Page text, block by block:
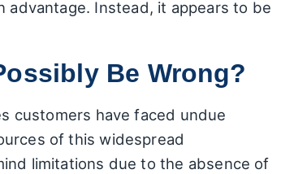
advantage. Instead, it appears to be
Be Wrong?
customers have faced undue
of this widespread
limitations due to the absence of